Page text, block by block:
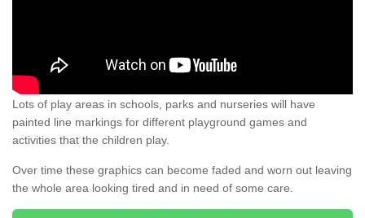
Lots of play areas in schools, parks and nurseries will have
painted line markings for different playground games and
activities that the children play.
Over time these graphics can become faded and worn out leaving
the whole area looking tired and in need of some care.